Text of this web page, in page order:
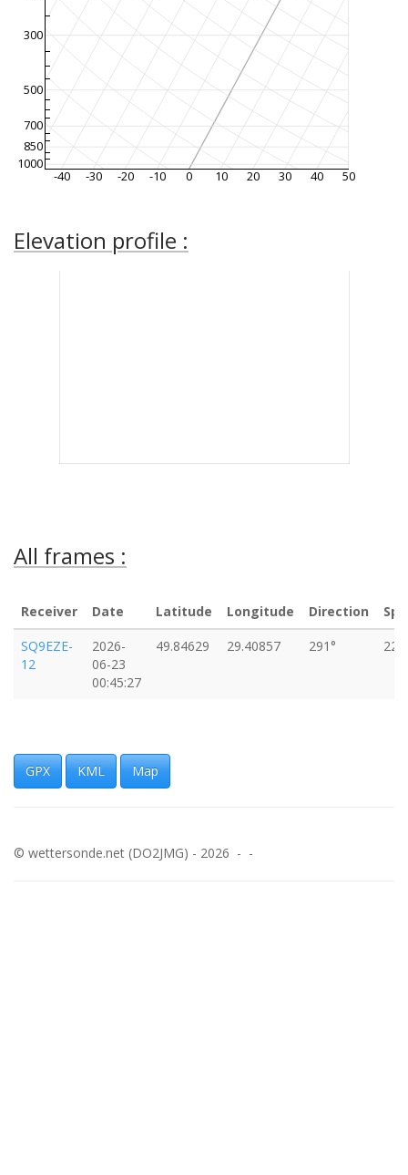
-40 -30 -20 -10 0 10 20 30 40 50
1000
850
700
500
300
Elevation profile :
All frames :
Receiver Date Latitude Longitude Direction
SQ9EZE-
12
2026-
06-23
00:45:27
49.84629 29.40857 291°
GPX KML Map
© wettersonde.net (DO2JMG) - 2026 - -